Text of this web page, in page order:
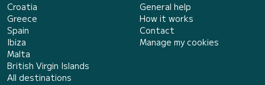
Croatia
Greece
Spain
Ibiza
Malta
British Virgin Islands
All destinations
General help
How it works
Contact
Manage my cookies